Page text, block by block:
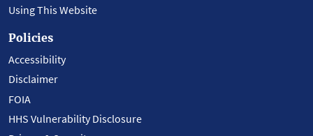
Using This Website
Policies
Accessibility
Disclaimer
FOIA
HHS Vulnerability Disclosure